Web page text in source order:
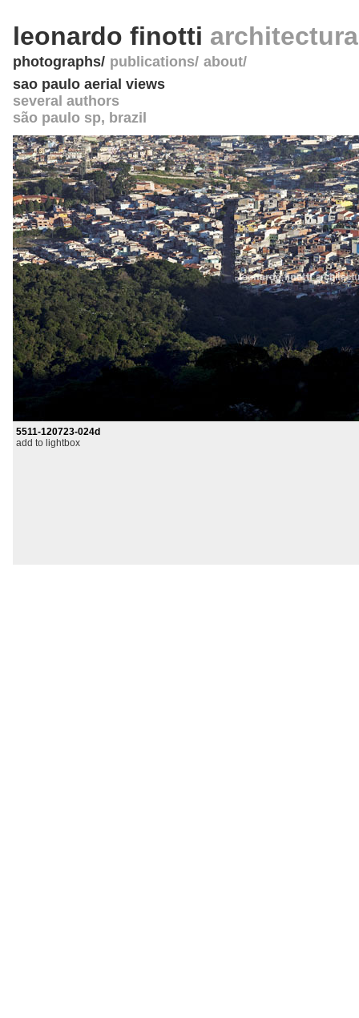
leonardo finotti
photographs publications about
sao paulo aerial views
several authors
são paulo sp, brazil
5511-120723-024d
add to lightbox